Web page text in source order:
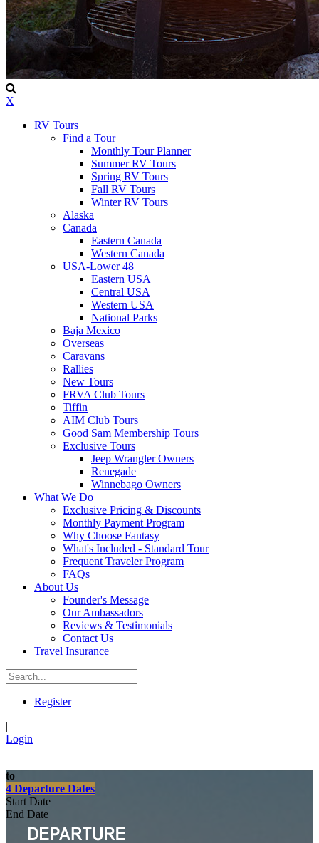
X
RV Tours
Find a Tour
Monthly Tour Planner
Summer RV Tours
Spring RV Tours
Fall RV Tours
Winter RV Tours
Alaska
Canada
Eastern Canada
Western Canada
USA-Lower 48
Eastern USA
Central USA
Western USA
National Parks
Baja Mexico
Overseas
Caravans
Rallies
New Tours
FRVA Club Tours
Tiffin
AIM Club Tours
Good Sam Membership Tours
Exclusive Tours
Jeep Wrangler Owners
Renegade
Winnebago Owners
What We Do
Exclusive Pricing & Discounts
Monthly Payment Program
Why Choose Fantasy
What's Included - Standard Tour
Frequent Traveler Program
FAQs
About Us
Founder's Message
Our Ambassadors
Reviews & Testimonials
Contact Us
Travel Insurance
Register
|
Login
to
4 Departure Dates
Start Date
End Date